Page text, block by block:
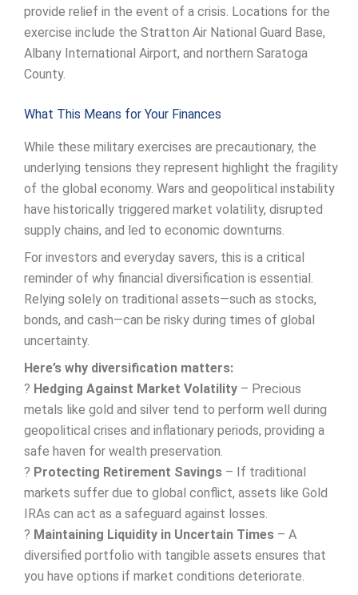
provide relief in the event of a crisis. Locations for the
exercise include the Stratton Air National Guard Base,
Albany International Airport, and northern Saratoga
County.
What This Means for Your Finances
While these military exercises are precautionary, the
underlying tensions they represent highlight the fragility
of the global economy. Wars and geopolitical instability
have historically triggered market volatility, disrupted
supply chains, and led to economic downturns.
For investors and everyday savers, this is a critical
reminder of why financial diversification is essential.
Relying solely on traditional assets—such as stocks,
bonds, and cash—can be risky during times of global
uncertainty.
Here’s why diversification matters:
? Hedging Against Market Volatility – Precious
metals like gold and silver tend to perform well during
geopolitical crises and inflationary periods, providing a
safe haven for wealth preservation.
? Protecting Retirement Savings – If traditional
markets suffer due to global conflict, assets like Gold
IRAs can act as a safeguard against losses.
? Maintaining Liquidity in Uncertain Times – A
diversified portfolio with tangible assets ensures that
you have options if market conditions deteriorate.